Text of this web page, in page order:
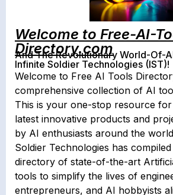
Welcome to Free-AI-
Directory.com
And The Revolutionary World-Of-
Infinite Soldier Technologies (IST)!
Welcome to Free AI Tools
comprehensive collection of AI
This is your one-stop resource
latest innovative products and
by AI enthusiasts around the
Soldier Technologies has
directory of state-of-the-art
tools to simplify the lives of
entrepreneurs, and AI hobbyists